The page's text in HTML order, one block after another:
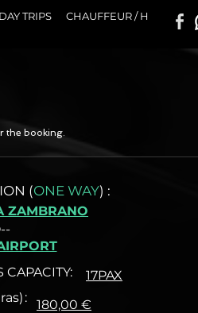
DAY TRIPS CHAUFFEUR / H
the booking.
ZAMBRANO
(ONE WAY) :
CAPACITY:
:
180,00 €
17PAX